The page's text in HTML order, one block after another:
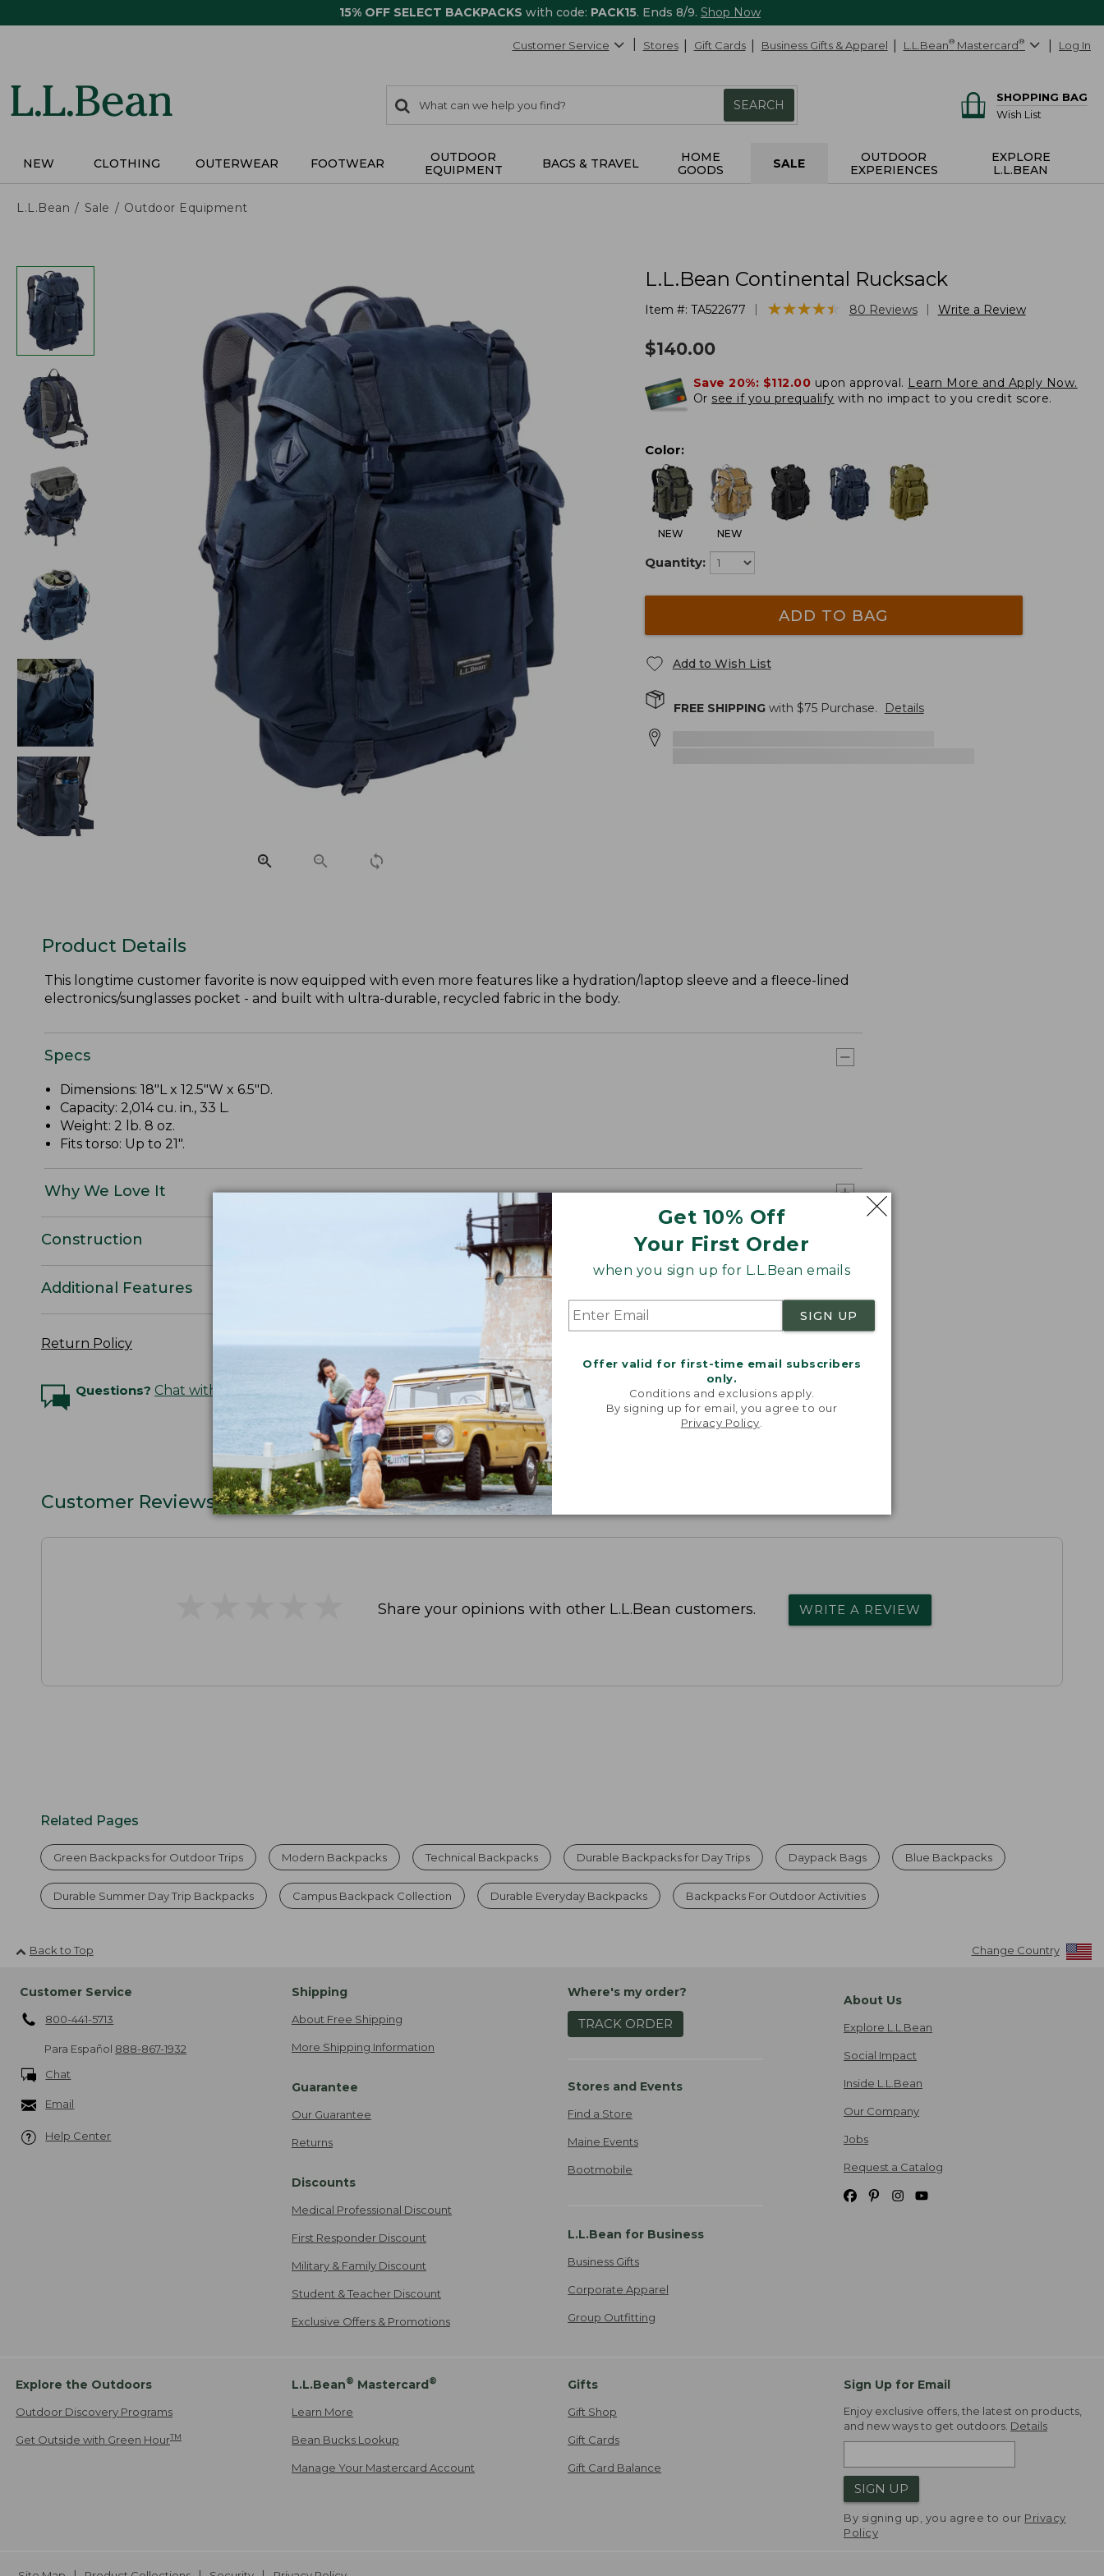
15% OFF SELECT BACKPACKS with code: PACK15. Ends 8/9. Shop Now
Get 10% Off
Your First Order
when you sign up for L.L.Bean emails
SIGN UP
Offer valid for first-time email subscribers
only.
Conditions and exclusions apply.
By signing up for email, you agree to our
Privacy Policy
Customer Service Stores Gift Cards Business Gifts & Apparel L.L.Bean® Mastercard® Log In
search
items
Search:
SEARCH
SHOPPING BAG
Wish List
NEW CLOTHING OUTERWEAR FOOTWEAR
OUTDOOR
EQUIPMENT
BAGS & TRAVEL
HOME
GOODS
SALE
OUTDOOR
EXPERIENCES
EXPLORE
L.L.BEAN
L.L.Bean Sale Outdoor Equipment
L.L.Bean Continental Rucksack
Item #: TA522677 ★★★★★
★★★★★ 80 Reviews Write a Review
$140.00
Save 20%: $112.00 upon approval. Learn More and Apply Now.
Or see if you prequalify with no impact to you credit score.
Color:
NEW NEW
Quantity:
ADD TO BAG
Add to Wish List
FREE SHIPPINGwith $75Purchase. Details
Product Details
This longtime customer favorite is now equipped with even more features like a hydration/laptop sleeve and a fleece-lined
electronics/sunglasses pocket - and built with ultra-durable, recycled fabric in the body.
Specs
Dimensions: 18"L x 12.5"W x 6.5"D.
Capacity: 2,014 cu. in., 33 L.
Weight: 2 lb. 8 oz.
Fits torso: Up to 21".
Why We Love It
Construction
Additional Features
Return Policy
Questions? Chat with an Expert
Customer Reviews
Share your opinions with other L.L.Bean customers. WRITE A REVIEW
Related Pages
Green Backpacks for Outdoor Trips Modern Backpacks Technical Backpacks Durable Backpacks for Day Trips Daypack Bags Blue Backpacks
Durable Summer Day Trip Backpacks Campus Backpack Collection Durable Everyday Backpacks Backpacks For Outdoor Activities
Back to Top Change Country
Customer Service
800-441-5713
Para Español 888-867-1932
Chat
Email
Help Center
Shipping
About Free Shipping
More Shipping Information
Guarantee
Our Guarantee
Returns
Discounts
Medical Professional Discount
First Responder Discount
Military & Family Discount
Student & Teacher Discount
Exclusive Offers & Promotions
Where's my order?
TRACK ORDER
Stores and Events
Find a Store
Maine Events
Bootmobile
L.L.Bean for Business
Business Gifts
Corporate Apparel
Group Outfitting
About Us
Explore L.L.Bean
Social Impact
Inside L.L.Bean
Our Company
Jobs
Request a Catalog
Explore the Outdoors
Outdoor Discovery Programs
Get Outside with Green HourTM
L.L.Bean® Mastercard®
Learn More
Bean Bucks Lookup
Manage Your Mastercard Account
Gifts
Gift Shop
Gift Cards
Gift Card Balance
Sign Up for Email
Enjoy exclusive offers, the latest on products,
and new ways to get outdoors. Details
SIGN UP
By signing up, you agree to our Privacy
Policy